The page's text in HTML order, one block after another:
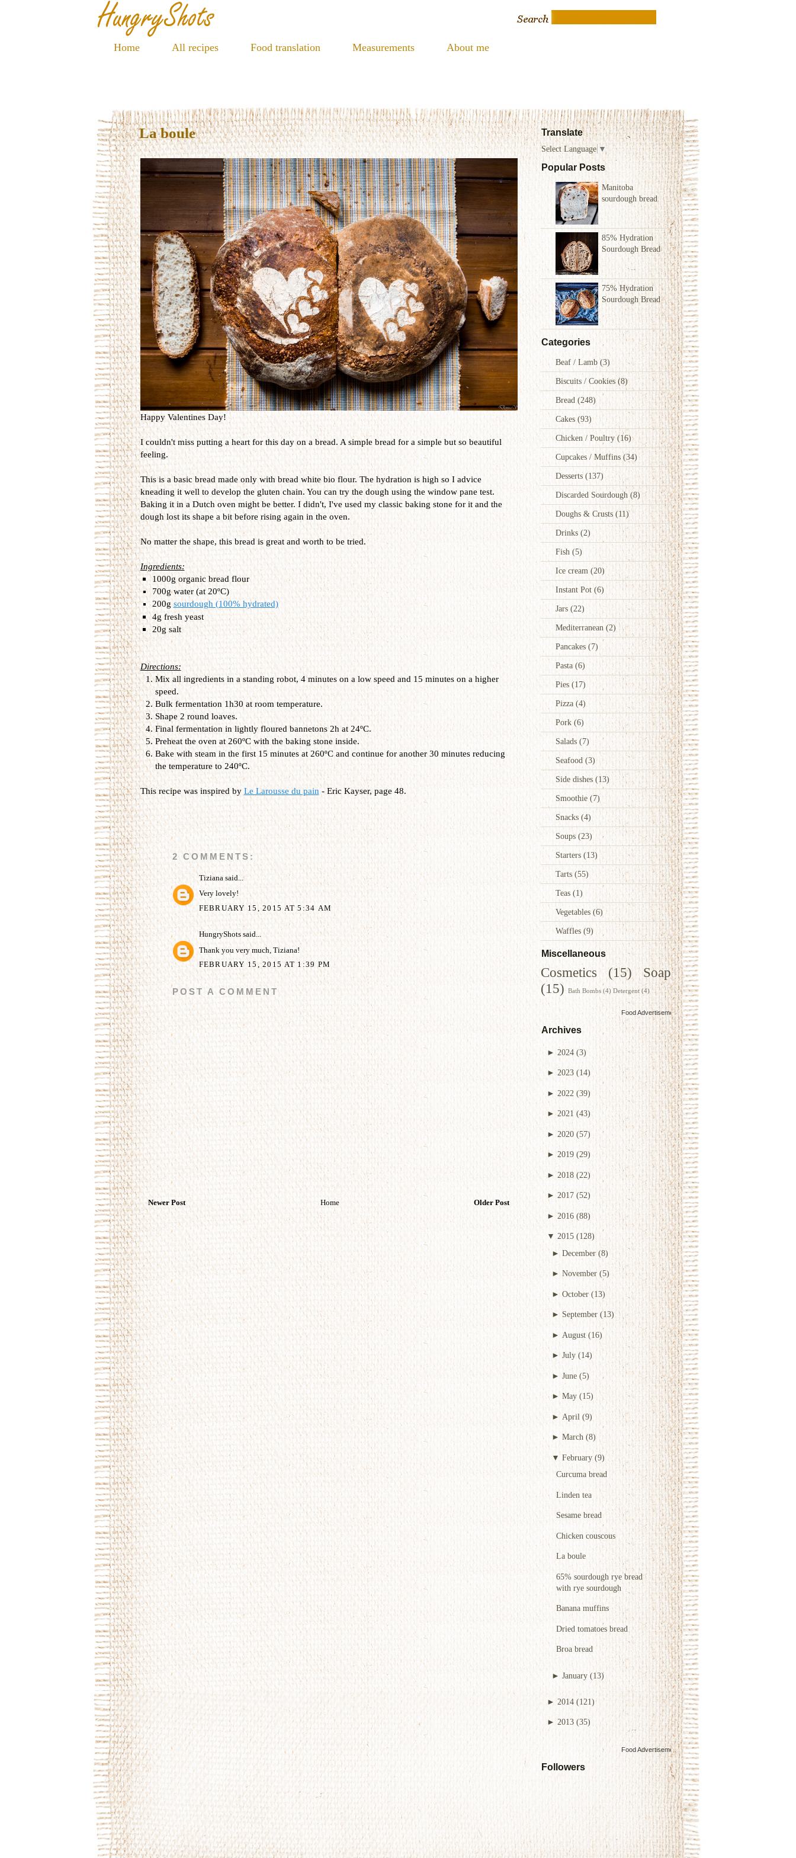
Home All recipes Food translation Measurements About me
Translate
Select Language ▼
Popular Posts
Manitoba
sourdough bread
85% Hydration
Sourdough Bread
75% Hydration
Sourdough Bread
Categories
Beaf / Lamb(3)
Biscuits / Cookies(8)
Bread (248)
Cakes (93)
Chicken / Poultry(16)
Cupcakes / Muffins(34)
Desserts (137)
Discarded Sourdough(8)
Doughs & Crusts (11)
Drinks (2)
Fish (5)
Ice cream (20)
Instant Pot (6)
Jars (22)
Mediterranean (2)
Pancakes(7)
Pasta(6)
Pies(17)
Pizza (4)
Pork (6)
Salads (7)
Seafood(3)
Side dishes(13)
Smoothie (7)
Snacks (4)
Soups (23)
Starters (13)
Tarts (55)
Teas (1)
Vegetables(6)
Waffles (9)
Miscellaneous
Cosmetics (15)
Soap
(15) Bath Bombs (4) Detergent (4)
Food Advertisementsby
Archives
► 2024 (3)
►2023 (14)
► 2022 (39)
► 2021 (43)
►2020 (57)
►2019 (29)
►2018 (22)
► 2017 (52)
► 2016 (88)
▼ 2015 (128)
►December (8)
► November (5)
► October (13)
► September (13)
► August (16)
►July (14)
►June (5)
► May (15)
► April (9)
► March (8)
▼ February (9)
Curcuma bread
Linden tea
Sesame bread
Chicken couscous
La boule
65% sourdough rye bread
with rye sourdough
Banana muffins
Dried tomatoes bread
Broa bread
► January (13)
► 2014 (121)
► 2013 (35)
Food Advertisementsby
Followers
La boule
Happy Valentines Day!
I couldn't miss putting a heart for this day on a bread. A simple bread for a simple but so beautiful
feeling.
This is a basic bread made only with bread white bio flour. The hydration is high so I advice
kneading it well to develop the gluten chain. You can try the dough using the window pane test.
Baking it in a Dutch oven might be better. I didn't, I've used my classic baking stone for it and the
dough lost its shape a bit before rising again in the oven.
No matter the shape, this bread is great and worth to be tried.
Ingredients:
1000g organic bread flour
700g water (at 20ºC)
200gsourdough (100% hydrated)
4g fresh yeast
20g salt
Directions:
Mix all ingredients in a standing robot, 4 minutes on a low speed and 15 minutes on a higher
speed.
Bulk fermentation 1h30 at room temperature.
Shape 2 round loaves.
Final fermentation in lightly floured bannetons 2h at 24ºC.
Preheat the oven at 260ºC with the baking stone inside.
Bake with steam in the first 15 minutes at 260ºC and continue for another 30 minutes reducing
the temperature to 240ºC.
This recipe was inspired by Le Larousse du pain - Eric Kayser, page 48.
2 COMMENTS:
Tizianasaid...
Very lovely!
FEBRUARY 15, 2015 AT 5:34 AM
HungryShotssaid...
Thank you very much, Tiziana!
FEBRUARY 15, 2015 AT 1:39 PM
POST A COMMENT
Newer Post Older Post
Home